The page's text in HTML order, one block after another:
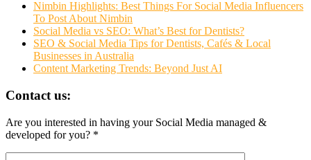
Nimbin Highlights: Best Things For Social Media Influencers
To Post About Nimbin
Social Media vs SEO: What’s Best for Dentists?
SEO & Social Media Tips for Dentists, Cafés & Local
Businesses in Australia
Content Marketing Trends: Beyond Just AI
Contact us:
Are you interested in having your Social Media managed &
developed for you? *